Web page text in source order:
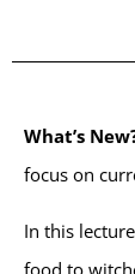
What’s
focus on
In this
food to